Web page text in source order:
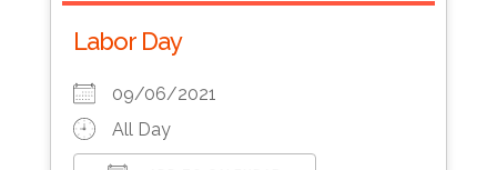
Labor Day
09/06/2021
All Day